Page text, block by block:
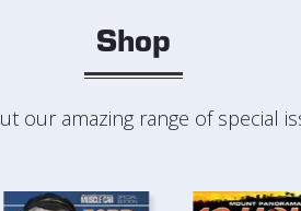
Shop
our amazing range of special